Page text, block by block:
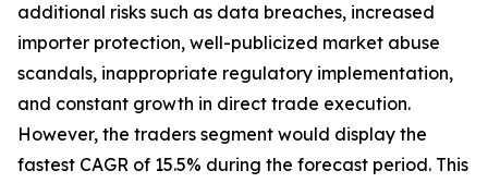
additional risks such as data breaches, increased
importer protection, well-publicized market abuse
scandals, inappropriate regulatory implementation,
and constant growth in direct trade execution.
However, the traders segment would display the
fastest CAGR of 15.5% during the forecast period. This